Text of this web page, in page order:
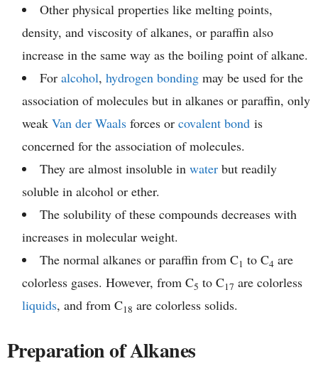
Other physical properties like melting points,
density, and viscosity of alkanes, or paraffin also
increase in the same way as the boiling point of alkane.
For alcohol, hydrogen bonding may be used for the
association of molecules but in alkanes or paraffin, only
weak Van der Waals forces or covalent bond is
concerned for the association of molecules.
They are almost insoluble in water but readily
soluble in alcohol or ether.
The solubility of these compounds decreases with
increases in molecular weight.
The normal alkanes or paraffin from C1 to C4 are
colorless gases. However, from C5 to C17 are colorless
liquids, and from C18 are colorless solids.
Preparation of Alkanes